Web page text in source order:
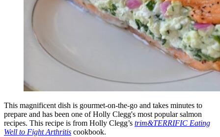
This magnificent dish is gourmet-on-the-go and takes minutes to
prepare and has been one of Holly Clegg's most popular salmon
recipes. This recipe is from Holly Clegg’s trim&TERRIFIC Eating
Well to Fight Arthritis cookbook.